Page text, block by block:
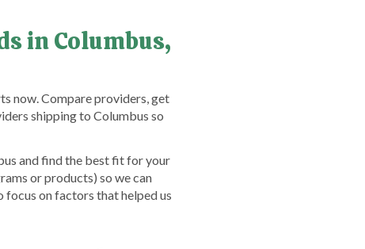
in Columbus,
now. Compare providers, get
shipping to Columbus so
and find the best fit for your
or products) so we can
focus on factors that helped us